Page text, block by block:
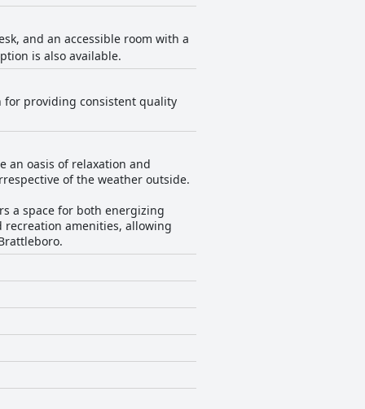
and an accessible room with a
is also available.
for providing consistent quality
an oasis of relaxation and
of the weather outside.
a space for both energizing
amenities, allowing